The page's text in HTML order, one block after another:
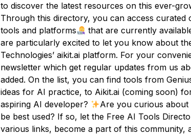
to discover the latest resources on this ever-
Through this directory, you can access
tools and platforms
that are currently
are particularly excited to let you know about
Technologies’ aikit.ai platform. For your
newsletter which get regular updates from us
added. On the list, you can find tools from
ideas for AI practice, to Aikit.ai (coming soon)
aspiring AI developer?
Are you curious
be best used? If so, let the Free AI Tools
various links, become a part of this community,